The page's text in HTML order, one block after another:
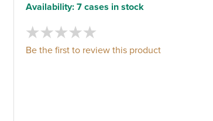
Availability: 7 cases in stock
Be the first to review this product